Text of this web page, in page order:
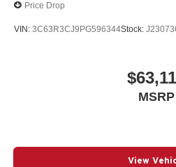
Price Drop
VIN: 3C63R3CJ9PG596344Stock:
MSRP
View